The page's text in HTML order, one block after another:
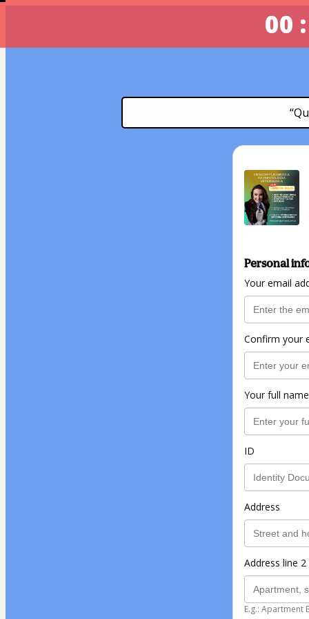
00
Personal
Your email
Confirm your
Your full name
ID
Address
Address line
E.g.: Apartment